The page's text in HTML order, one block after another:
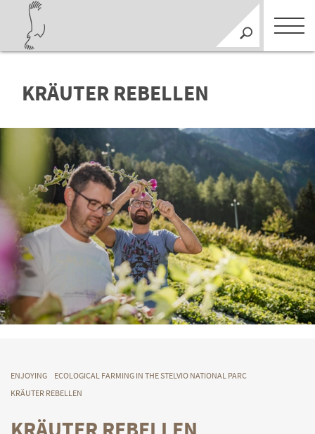
KRÄUTER REBELLEN
ENJOYING
ECOLOGICAL FARMING IN THE STELVIO NATIONAL PARC
KRÄUTER REBELLEN